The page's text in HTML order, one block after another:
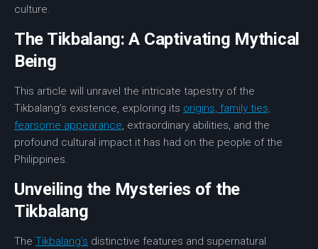
culture.
The Tikbalang: A Captivating Mythical
Being
This article will unravel the intricate tapestry of the
Tikbalang’s existence, exploring its origins, family ties,
fearsome appearance, extraordinary abilities, and the
profound cultural impact it has had on the people of the
Philippines.
Unveiling the Mysteries of the
Tikbalang
The Tikbalang’s distinctive features and supernatural